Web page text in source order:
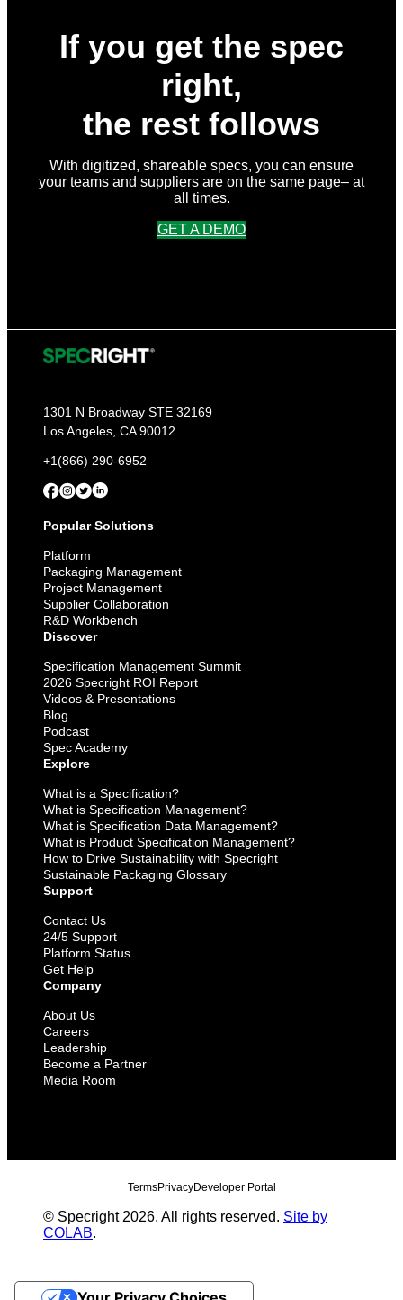
If you get the spec
right,
the rest follows
With digitized, shareable specs, you can ensure
your teams and suppliers are on the same page– at
all times.
GET A DEMO
1301 N Broadway STE 32169
Los Angeles, CA 90012
+1(866) 290-6952
Popular Solutions
Platform
Packaging Management
Project Management
Supplier Collaboration
R&D Workbench
Discover
Specification Management Summit
2026 Specright ROI Report
Videos & Presentations
Blog
Podcast
Spec Academy
Explore
What is a Specification?
What is Specification Management?
What is Specification Data Management?
What is Product Specification Management?
How to Drive Sustainability with Specright
Sustainable Packaging Glossary
Support
Contact Us
24/5 Support
Platform Status
Get Help
Company
About Us
Careers
Leadership
Become a Partner
Media Room
© Specright 2026. All rights reserved. Site by
COLAB.
TermsPrivacyDeveloper Portal